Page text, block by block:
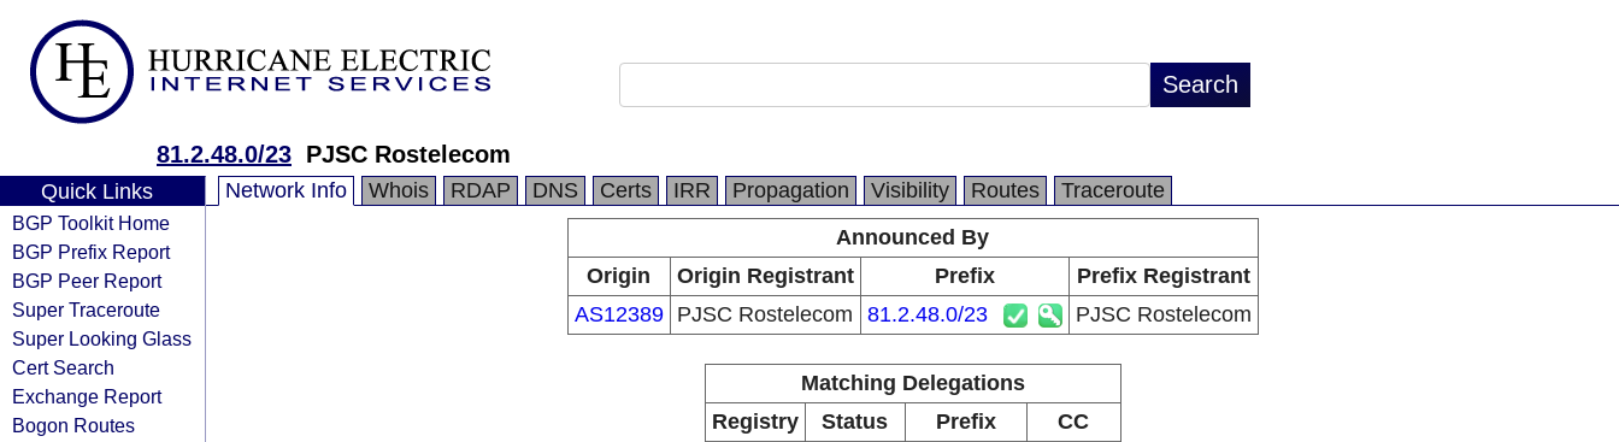
81.2.48.0/23 PJSC Rostelecom
Quick Links
BGP Toolkit Home
BGP Prefix Report
BGP Peer Report
Super Traceroute
Super Looking Glass
Cert Search
Exchange Report
Bogon Routes
Network Info Whois RDAP DNS Certs IRR Propagation Visibility Routes
Traceroute
Announced By
Origin
Origin Registrant Prefix
Prefix Registrant
AS12389
PJSC Rostelecom 81.2.48.0/23 PJSC Rostelecom
Matching Delegations
Registry
Status Prefix
CC